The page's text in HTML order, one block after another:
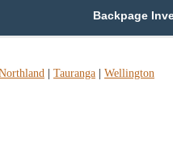
Backpage
Tauranga Wellington